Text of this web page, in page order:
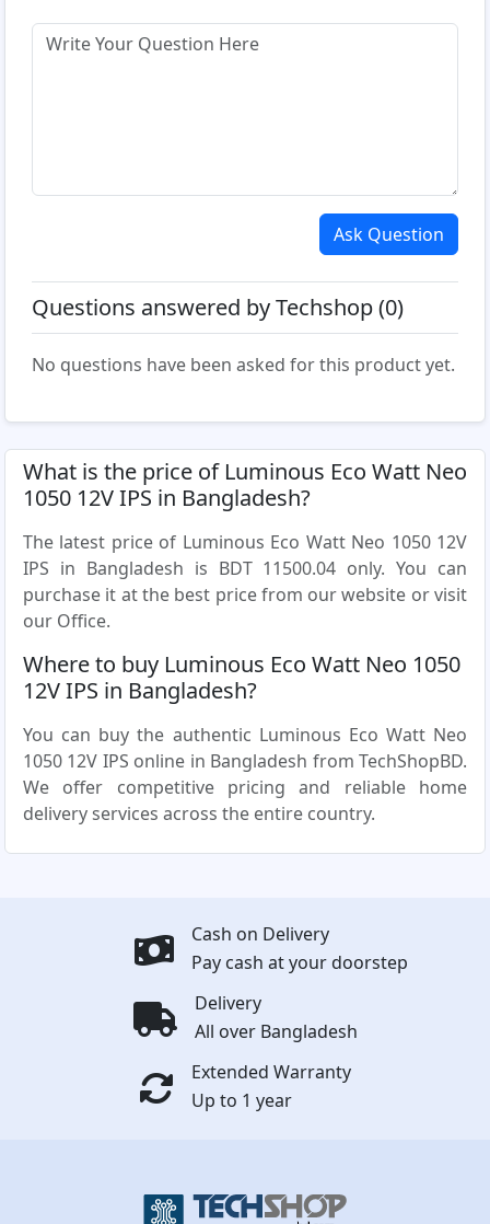
Ask Question
Questions answered by Techshop (0)
No questions have been asked for this product yet.
What is the price of Luminous Eco Watt Neo
1050 12V IPS in Bangladesh?
The latest price of Luminous Eco Watt Neo 1050 12V
IPS in Bangladesh is BDT 11500.04 only. You can
purchase it at the best price from our website or visit
our Office.
Where to buy Luminous Eco Watt Neo 1050
12V IPS in Bangladesh?
You can buy the authentic Luminous Eco Watt Neo
1050 12V IPS online in Bangladesh from TechShopBD.
We offer competitive pricing and reliable home
delivery services across the entire country.
Cash on Delivery
Pay cash at your doorstep
Delivery
All over Bangladesh
Extended Warranty
Up to 1 year